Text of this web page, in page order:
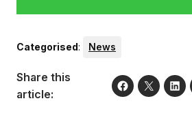
Categorised: News
Share this
article: